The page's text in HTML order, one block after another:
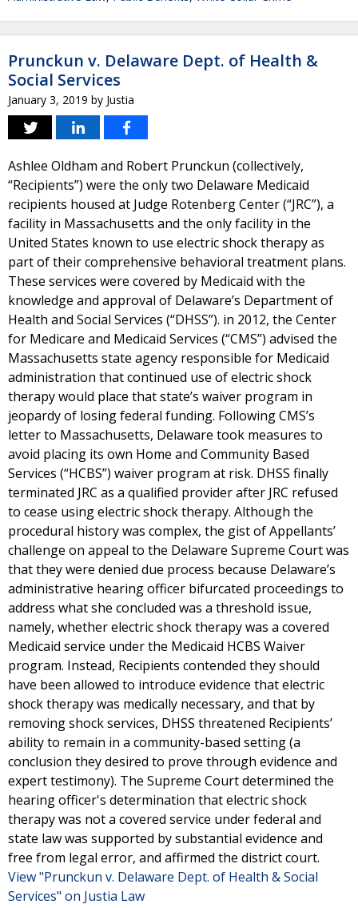
Prunckun v. Delaware Dept. of Health &
Social Services
January 3, 2019 by Justia
Ashlee Oldham and Robert Prunckun (collectively,
“Recipients”) were the only two Delaware Medicaid
recipients housed at Judge Rotenberg Center (“JRC”), a
facility in Massachusetts and the only facility in the
United States known to use electric shock therapy as
part of their comprehensive behavioral treatment plans.
These services were covered by Medicaid with the
knowledge and approval of Delaware’s Department of
Health and Social Services (“DHSS”). in 2012, the Center
for Medicare and Medicaid Services (“CMS”) advised the
Massachusetts state agency responsible for Medicaid
administration that continued use of electric shock
therapy would place that state’s waiver program in
jeopardy of losing federal funding. Following CMS’s
letter to Massachusetts, Delaware took measures to
avoid placing its own Home and Community Based
Services (“HCBS”) waiver program at risk. DHSS finally
terminated JRC as a qualified provider after JRC refused
to cease using electric shock therapy. Although the
procedural history was complex, the gist of Appellants’
challenge on appeal to the Delaware Supreme Court was
that they were denied due process because Delaware’s
administrative hearing officer bifurcated proceedings to
address what she concluded was a threshold issue,
namely, whether electric shock therapy was a covered
Medicaid service under the Medicaid HCBS Waiver
program. Instead, Recipients contended they should
have been allowed to introduce evidence that electric
shock therapy was medically necessary, and that by
removing shock services, DHSS threatened Recipients’
ability to remain in a community-based setting (a
conclusion they desired to prove through evidence and
expert testimony). The Supreme Court determined the
hearing officer's determination that electric shock
therapy was not a covered service under federal and
state law was supported by substantial evidence and
free from legal error, and affirmed the district court.
View "Prunckun v. Delaware Dept. of Health & Social
Services" on Justia Law